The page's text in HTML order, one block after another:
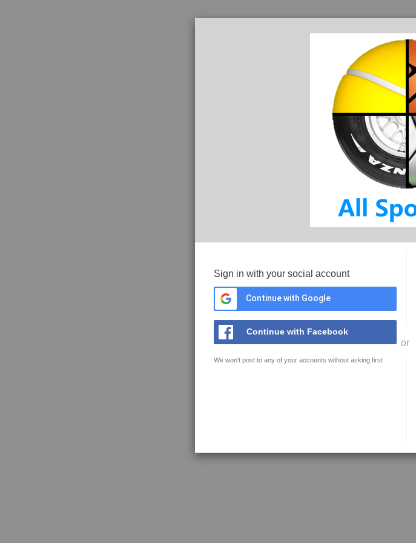
Sign in with your social account
Continue with Google
Continue with Facebook
We won't post to any of your accounts without asking first
or